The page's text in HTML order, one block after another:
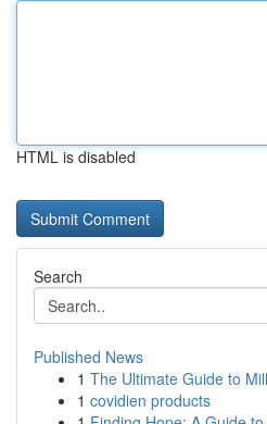
HTML is disabled
Search
Published News
1 The Ultimate Guide to
1 covidien products